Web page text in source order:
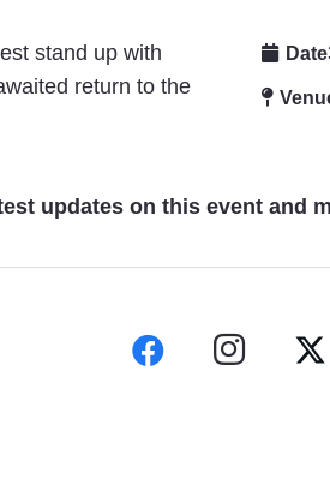
stand up with
return to the
Date
updates on this event and